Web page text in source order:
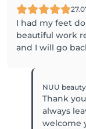
I had my feet
beautiful work
and I will go
NUU
Thank
always
welcome